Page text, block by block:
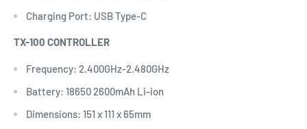
Charging Port: USB Type-C
TX-100 CONTROLLER
Frequency: 2.400GHz-2.480GHz
Battery: 18650 2600mAh Li-ion
Dimensions: 151 x 111 x 65mm